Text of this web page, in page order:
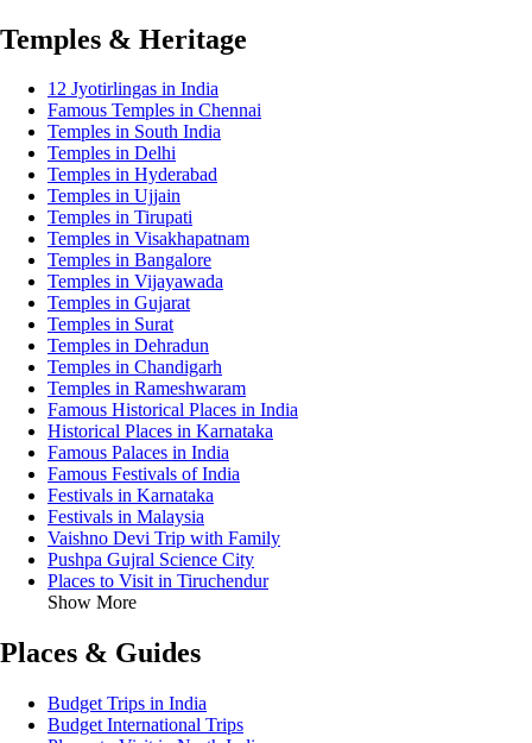
Temples & Heritage
12 Jyotirlingas in India
Famous Temples in Chennai
Temples in South India
Temples in Delhi
Temples in Hyderabad
Temples in Ujjain
Temples in Tirupati
Temples in Visakhapatnam
Temples in Bangalore
Temples in Vijayawada
Temples in Gujarat
Temples in Surat
Temples in Dehradun
Temples in Chandigarh
Temples in Rameshwaram
Famous Historical Places in India
Historical Places in Karnataka
Famous Palaces in India
Famous Festivals of India
Festivals in Karnataka
Festivals in Malaysia
Vaishno Devi Trip with Family
Pushpa Gujral Science City
Places to Visit in Tiruchendur
Show More
Places & Guides
Budget Trips in India
Budget International Trips